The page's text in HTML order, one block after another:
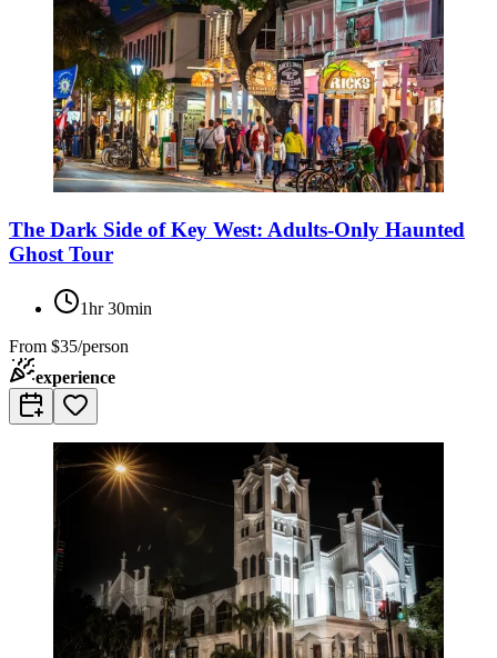
The Dark Side of Key West: Adults-Only Haunted
Ghost Tour
1hr 30min
From $35/person
experience